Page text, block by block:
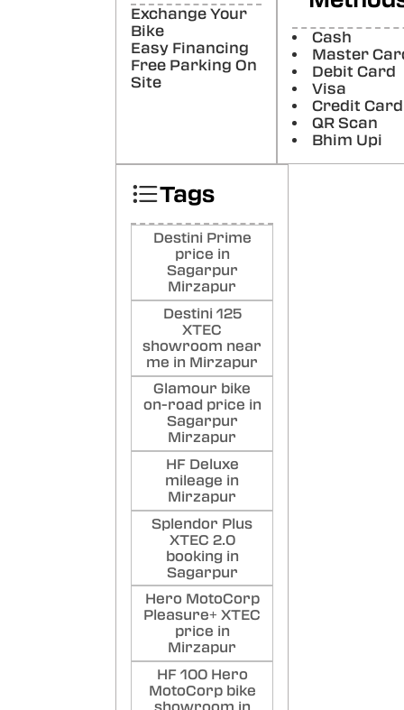
Exchange Your
Bike
Easy Financing
Free Parking On
Site
Cash
Master
Debit Card
Visa
Credit Card
QR Scan
Bhim Upi
Tags
Destini Prime
price in
Sagarpur
Mirzapur
Destini 125
XTEC
showroom near
me in Mirzapur
Glamour bike
on-road price in
Sagarpur
Mirzapur
HF Deluxe
mileage in
Mirzapur
Splendor Plus
XTEC 2.0
booking in
Sagarpur
Hero MotoCorp
Pleasure+ XTEC
price in
Mirzapur
HF 100 Hero
MotoCorp bike